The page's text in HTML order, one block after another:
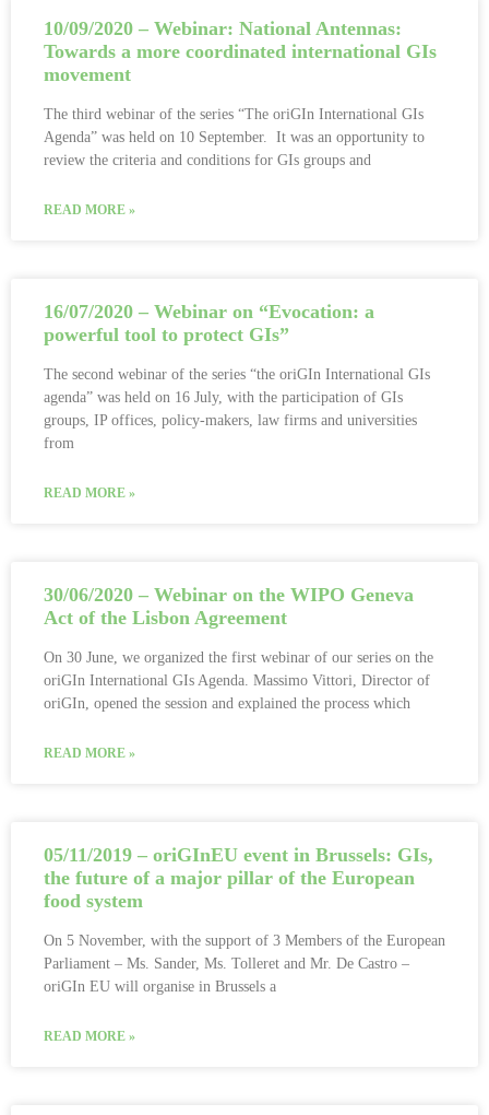
10/09/2020 – Webinar: National Antennas:
Towards a more coordinated international GIs
movement
The third webinar of the series “The oriGIn International GIs
Agenda” was held on 10 September. It was an opportunity to
review the criteria and conditions for GIs groups and
READ MORE »
16/07/2020 – Webinar on “Evocation: a
powerful tool to protect GIs”
The second webinar of the series “the oriGIn International GIs
agenda” was held on 16 July, with the participation of GIs
groups, IP offices, policy-makers, law firms and universities
from
READ MORE »
30/06/2020 – Webinar on the WIPO Geneva
Act of the Lisbon Agreement
On 30 June, we organized the first webinar of our series on the
oriGIn International GIs Agenda. Massimo Vittori, Director of
oriGIn, opened the session and explained the process which
READ MORE »
05/11/2019 – oriGInEU event in Brussels: GIs,
the future of a major pillar of the European
food system
On 5 November, with the support of 3 Members of the European
Parliament – Ms. Sander, Ms. Tolleret and Mr. De Castro –
oriGIn EU will organise in Brussels a
READ MORE »